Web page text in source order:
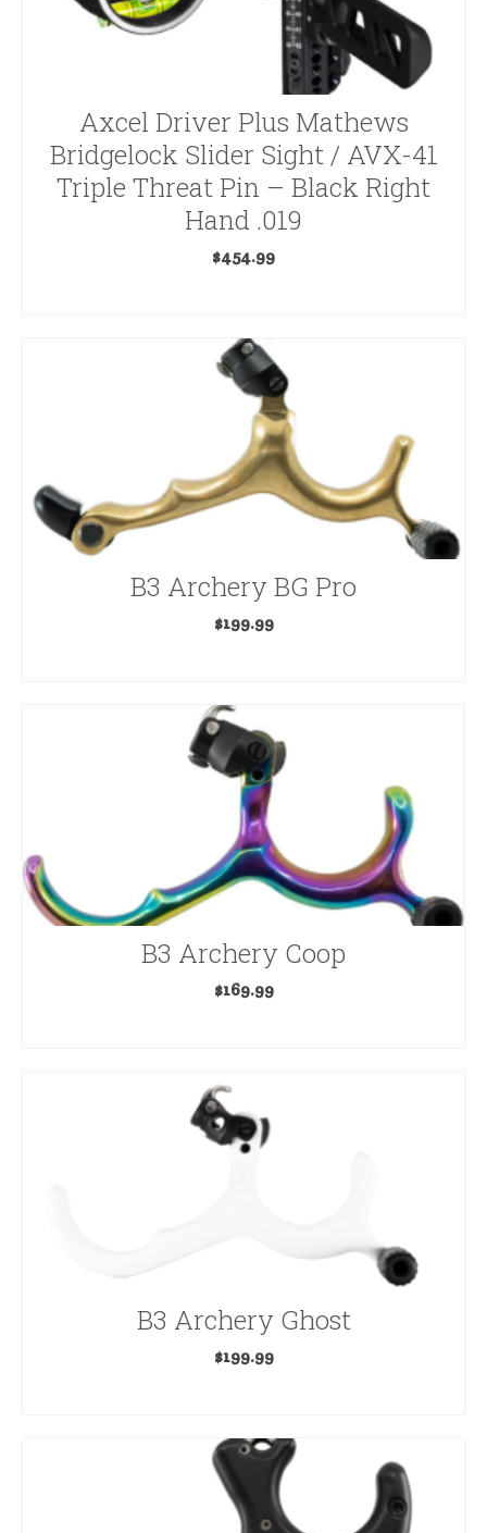
Axcel Driver Plus Mathews
Bridgelock Slider Sight / AVX-41
Triple Threat Pin – Black Right
Hand .019
$454.99
B3 Archery BG Pro
$199.99
B3 Archery Coop
$169.99
B3 Archery Ghost
$199.99